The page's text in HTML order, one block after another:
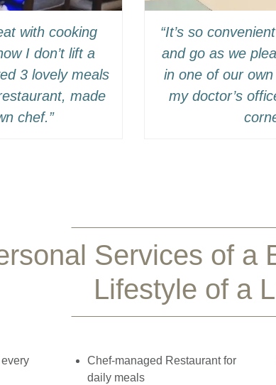
with cooking
I don’t lift a
3 lovely meals
made
chef.”
“It’s so
and go as we
in one of our
my doctor’s
Services of
Lifestyle of a
Chef-managed Restaurant for
daily meals